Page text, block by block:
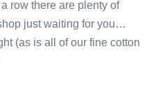
row there are plenty of
just waiting for you…
(as is all of our fine cotton